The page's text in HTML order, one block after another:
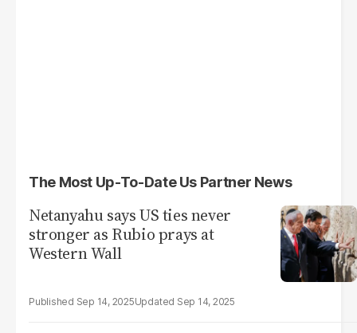
The Most Up-To-Date Us Partner News
Netanyahu says US ties never
stronger as Rubio prays at
Western Wall
Sep 14, 2025 Sep 14, 2025